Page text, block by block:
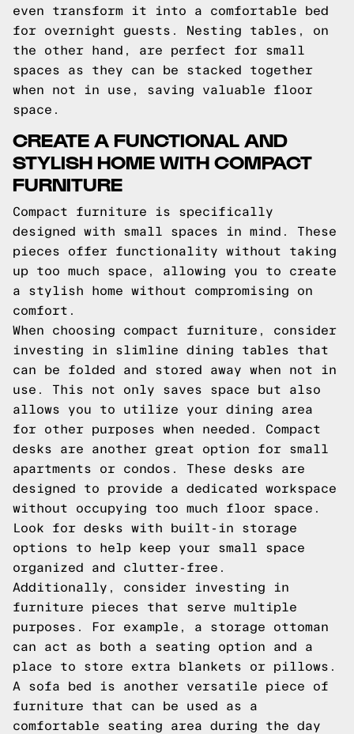
even transform it into a comfortable bed
for overnight guests. Nesting tables, on
the other hand, are perfect for small
spaces as they can be stacked together
when not in use, saving valuable floor
space.
CREATE A FUNCTIONAL AND
STYLISH HOME WITH COMPACT
FURNITURE
Compact furniture is specifically
designed with small spaces in mind. These
pieces offer functionality without taking
up too much space, allowing you to create
a stylish home without compromising on
comfort.
When choosing compact furniture, consider
investing in slimline dining tables that
can be folded and stored away when not in
use. This not only saves space but also
allows you to utilize your dining area
for other purposes when needed. Compact
desks are another great option for small
apartments or condos. These desks are
designed to provide a dedicated workspace
without occupying too much floor space.
Look for desks with built-in storage
options to help keep your small space
organized and clutter-free.
Additionally, consider investing in
furniture pieces that serve multiple
purposes. For example, a storage ottoman
can act as both a seating option and a
place to store extra blankets or pillows.
A sofa bed is another versatile piece of
furniture that can be used as a
comfortable seating area during the day